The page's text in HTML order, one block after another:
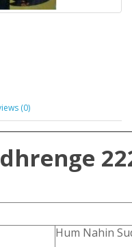
(0)
Hum Nahin